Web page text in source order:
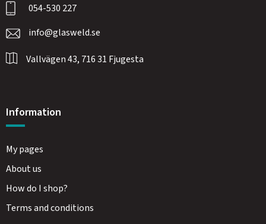
054-530 227
info@glasweld.se
Vallvägen 43, 716 31 Fjugesta
Information
My pages
About us
How do I shop?
Terms and conditions